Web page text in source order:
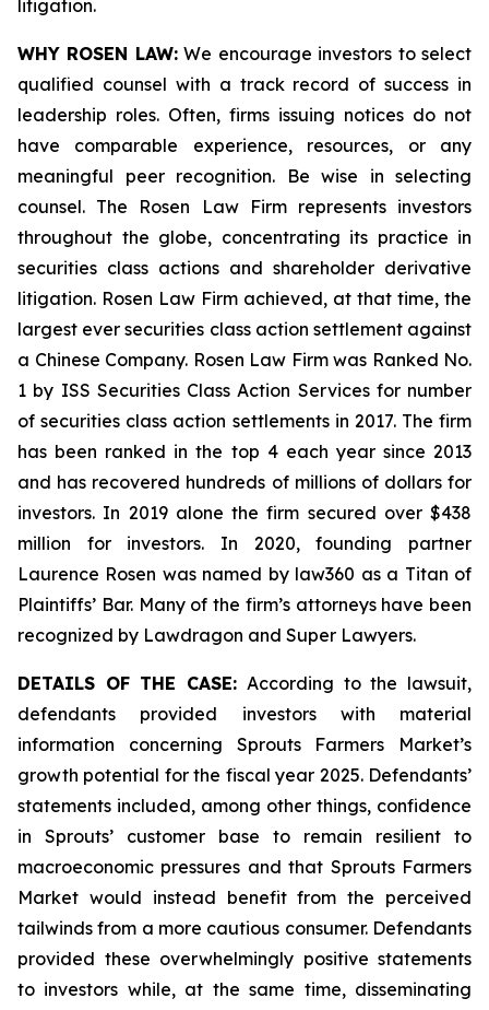
litigation.
WHY ROSEN LAW:We encourage investors to select
qualified counsel with a track record of success in
leadership roles. Often, firms issuing notices do not
have comparable experience, resources, or any
meaningful peer recognition. Be wise in selecting
counsel. The Rosen Law Firm represents investors
throughout the globe, concentrating its practice in
securities class actions and shareholder derivative
litigation. Rosen Law Firm achieved, at that time, the
largest ever securities class action settlement against
a Chinese Company. Rosen Law Firm was Ranked No.
1 by ISS Securities Class Action Services for number
of securities class action settlements in 2017. The firm
has been ranked in the top 4 each year since 2013
and has recovered hundreds of millions of dollars for
investors. In 2019 alone the firm secured over $438
million for investors. In 2020, founding partner
Laurence Rosen was named by law360 as a Titan of
Plaintiffs’ Bar. Many of the firm’s attorneys have been
recognized by Lawdragon and Super Lawyers.
DETAILS OF THE CASE:According to the lawsuit,
defendants provided investors with material
information concerning Sprouts Farmers Market’s
growth potential for the fiscal year 2025. Defendants’
statements included, among other things, confidence
in Sprouts’ customer base to remain resilient to
macroeconomic pressures and that Sprouts Farmers
Market would instead benefit from the perceived
tailwinds from a more cautious consumer. Defendants
provided these overwhelmingly positive statements
to investors while, at the same time, disseminating